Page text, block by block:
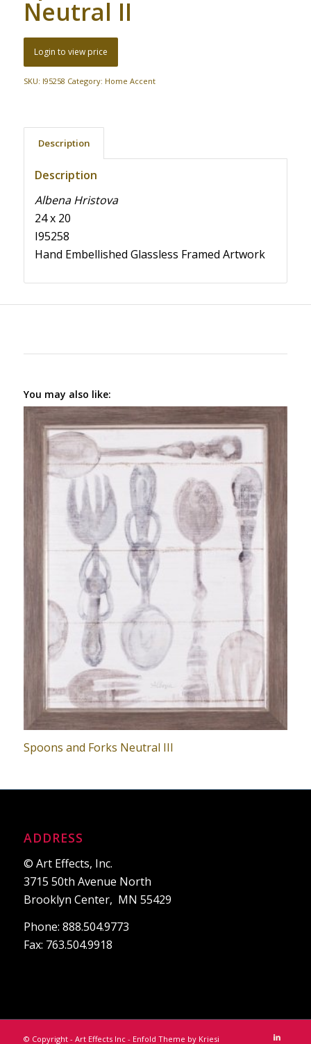
Neutral II
Login to view price
SKU: I95258 Category: Home Accent
Description
Description
Albena Hristova
24 x 20
I95258
Hand Embellished Glassless Framed Artwork
You may also like:
Spoons and Forks Neutral III
ADDRESS
© Art Effects, Inc.
3715 50th Avenue North
Brooklyn Center, MN 55429
Phone: 888.504.9773
Fax: 763.504.9918
© Copyright - Art Effects Inc - Enfold Theme by Kriesi